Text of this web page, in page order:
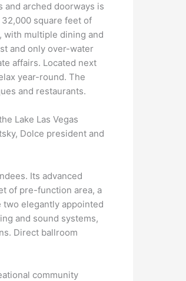
arched doorways is
square feet of
with multiple dining and
and only over-water
affairs. Located next
year-round. The
and restaurants.
Lake Las Vegas
Dolce president and
Its advanced
of pre-function area, a
elegantly appointed
and sound systems,
Direct ballroom
community